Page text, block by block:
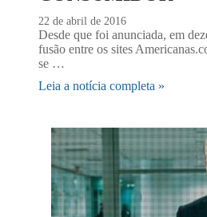
22 de abril de 2016
Desde que foi anunciada, em
fusão entre os sites
se …
Leia a notícia completa »